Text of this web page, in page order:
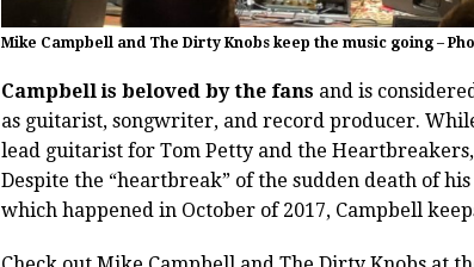
Mike Campbell and The Dirty Knobs keep the music going –
Campbell is beloved by the fans and is
as guitarist, songwriter, and record producer.
lead guitarist for Tom Petty and the
Despite the “heartbreak” of the sudden death of
which happened in October of 2017, Campbell